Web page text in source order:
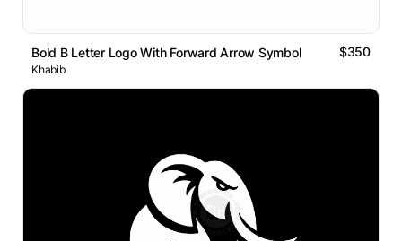
Bold B Letter Logo With Forward Arrow Symbol $350
Khabib